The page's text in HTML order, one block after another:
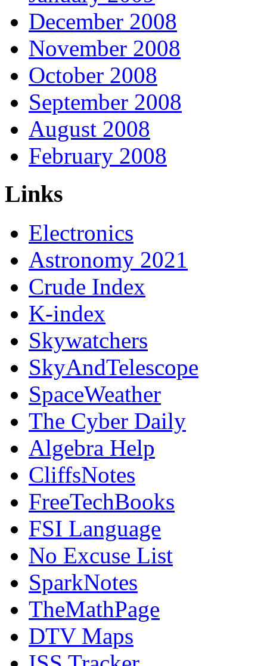
December 2008
November 2008
October 2008
September 2008
August 2008
February 2008
Links
Electronics
Astronomy 2021
Crude Index
K-index
Skywatchers
SkyAndTelescope
SpaceWeather
The Cyber Daily
Algebra Help
CliffsNotes
FreeTechBooks
FSI Language
No Excuse List
SparkNotes
TheMathPage
DTV Maps